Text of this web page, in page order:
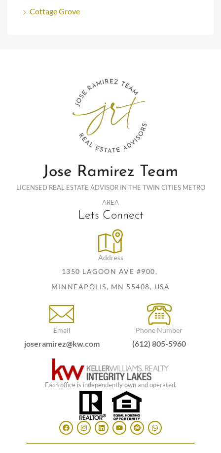
Cottage Grove
Jose Ramirez Team
LICENSED REAL ESTATE ADVISOR IN THE TWIN CITIES METRO
AREA
Lets Connect
Address
1350 LAGOON AVE #900,
MINNEAPOLIS, MN 55408, USA
Email
joseramirez@kw.com
Phone Number
(612) 805-5960
Each office is independently own and operated.